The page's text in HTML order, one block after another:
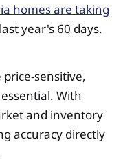
homes are taking
year's 60 days.
sensitive,
With
and inventory
accuracy directly